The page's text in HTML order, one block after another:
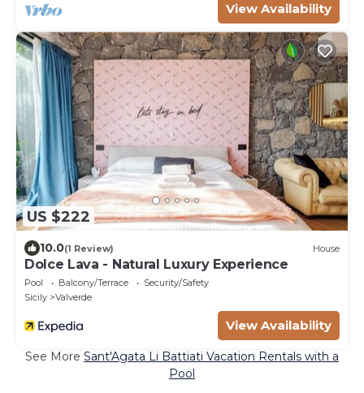
View Availability
US $222
10.0(1 Review) House
Dolce Lava - Natural Luxury Experience
Pool Balcony/Terrace
Security/Safety
Sicily
Valverde
View Availability
See More Sant'Agata Li Battiati Vacation Rentals with a
Pool